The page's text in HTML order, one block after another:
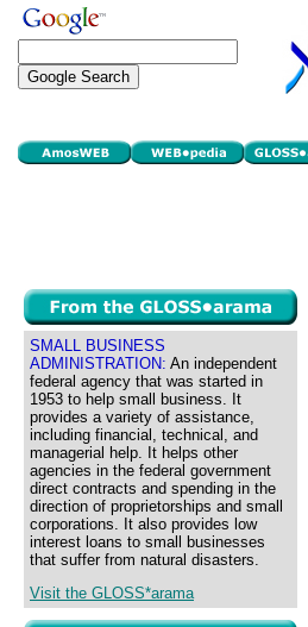
SMALL BUSINESS
ADMINISTRATION: An independent
federal agency that was started in
1953 to help small business. It
provides a variety of assistance,
including financial, technical, and
managerial help. It helps other
agencies in the federal government
direct contracts and spending in the
direction of proprietorships and small
corporations. It also provides low
interest loans to small businesses
that suffer from natural disasters.
Visit the GLOSS*arama